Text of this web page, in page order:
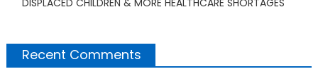
Recent Comments